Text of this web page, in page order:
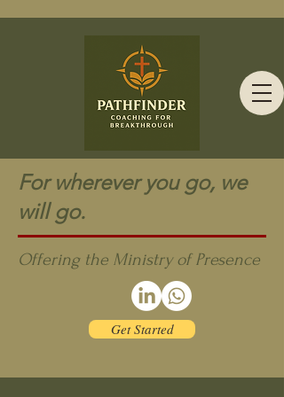
For wherever you go, we
will go.
Offering the Ministry of Presence
Get Started